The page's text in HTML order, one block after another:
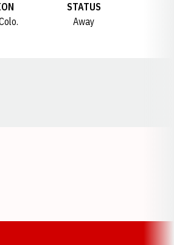
STATUS
Away